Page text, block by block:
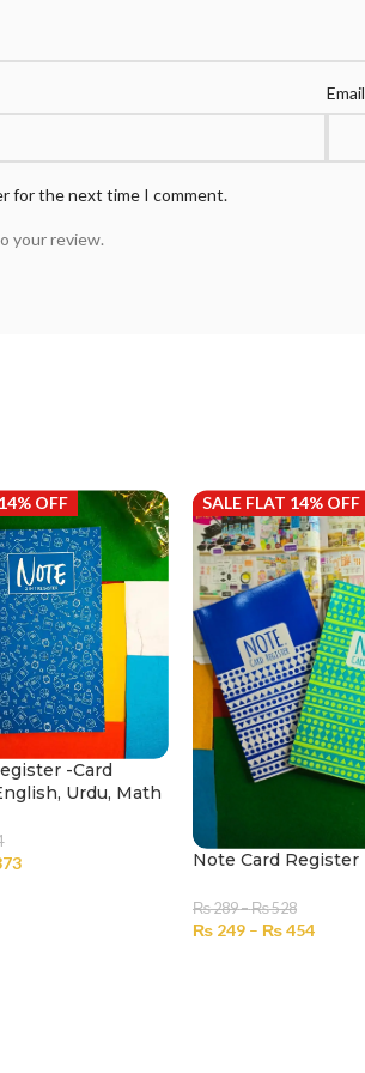
Email
for the next time I comment.
your review.
OFF
-Card
Urdu, Math
SALE FLAT 14% OFF
Note Card Register
₨289–₨528
₨249 – ₨454